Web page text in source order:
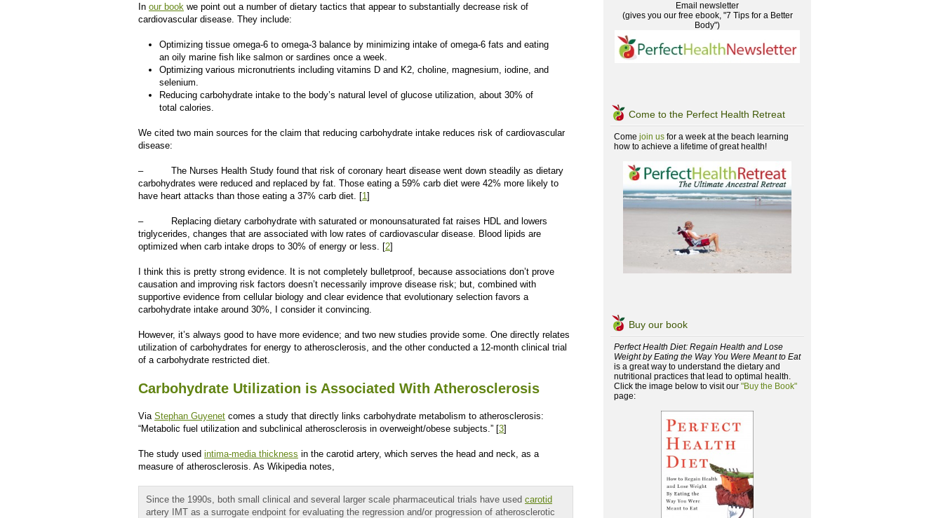
In our book we point out a number of dietary tactics that appear to substantially decrease risk of
cardiovascular disease. They include:
Optimizing tissue omega-6 to omega-3 balance by minimizing intake of omega-6 fats and eating
an oily marine fish like salmon or sardines once a week.
Optimizing various micronutrients including vitamins D and K2, choline, magnesium, iodine, and
selenium.
Reducing carbohydrate intake to the body’s natural level of glucose utilization, about 30% of
total calories.
We cited two main sources for the claim that reducing carbohydrate intake reduces risk of cardiovascular
disease:
– The Nurses Health Study found that risk of coronary heart disease went down steadily as dietary
carbohydrates were reduced and replaced by fat. Those eating a 59% carb diet were 42% more likely to
have heart attacks than those eating a 37% carb diet. [1]
– Replacing dietary carbohydrate with saturated or monounsaturated fat raises HDL and lowers
triglycerides, changes that are associated with low rates of cardiovascular disease. Blood lipids are
optimized when carb intake drops to 30% of energy or less. [2]
I think this is pretty strong evidence. It is not completely bulletproof, because associations don’t prove
causation and improving risk factors doesn’t necessarily improve disease risk; but, combined with
supportive evidence from cellular biology and clear evidence that evolutionary selection favors a
carbohydrate intake around 30%, I consider it convincing.
However, it’s always good to have more evidence; and two new studies provide some. One directly relates
utilization of carbohydrates for energy to atherosclerosis, and the other conducted a 12-month clinical trial
of a carbohydrate restricted diet.
Carbohydrate Utilization is Associated With Atherosclerosis
Via Stephan Guyenet comes a study that directly links carbohydrate metabolism to atherosclerosis:
“Metabolic fuel utilization and subclinical atherosclerosis in overweight/obese subjects.” [3]
The study used intima-media thickness in the carotid artery, which serves the head and neck, as a
measure of atherosclerosis. As Wikipedia notes,
Since the 1990s, both small clinical and several larger scale pharmaceutical trials have used carotid
artery IMT as a surrogate endpoint for evaluating the regression and/or progression of atherosclerotic
Email newsletter
(gives you our free ebook, "7 Tips for a Better
Body")
Come to the Perfect Health Retreat
Come join us for a week at the beach learning
how to achieve a lifetime of great health!
Buy our book
Perfect Health Diet: Regain Health and Lose
Weight by Eating the Way You Were Meant to Eat
is a great way to understand the dietary and
nutritional practices that lead to optimal health.
Click the image below to visit our "Buy the Book"
page: